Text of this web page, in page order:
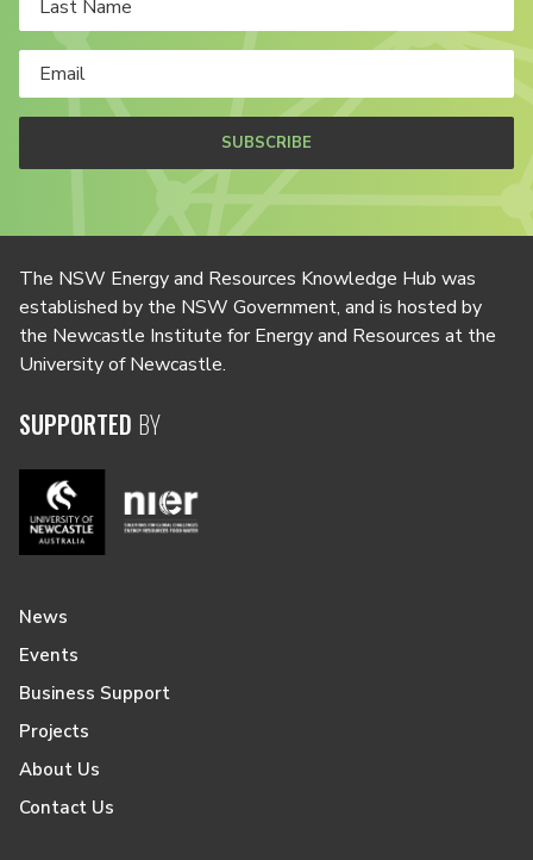
SUBSCRIBE
The NSW Energy and Resources Knowledge Hub was
established by the NSW Government, and is hosted by
the Newcastle Institute for Energy and Resources at the
University of Newcastle.
SUPPORTED BY
News
Events
Business Support
Projects
About Us
Contact Us